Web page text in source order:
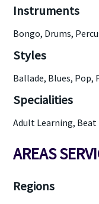
Instruments
Bongo, Drums,
Styles
Ballade, Blues, Pop,
Specialities
Adult Learning, Beat
AREAS
Regions